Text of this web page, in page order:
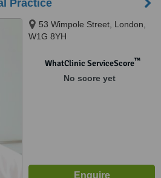
Practice
53 Wimpole Street, London,
W1G 8YH
WhatClinic ServiceScore™
No score yet